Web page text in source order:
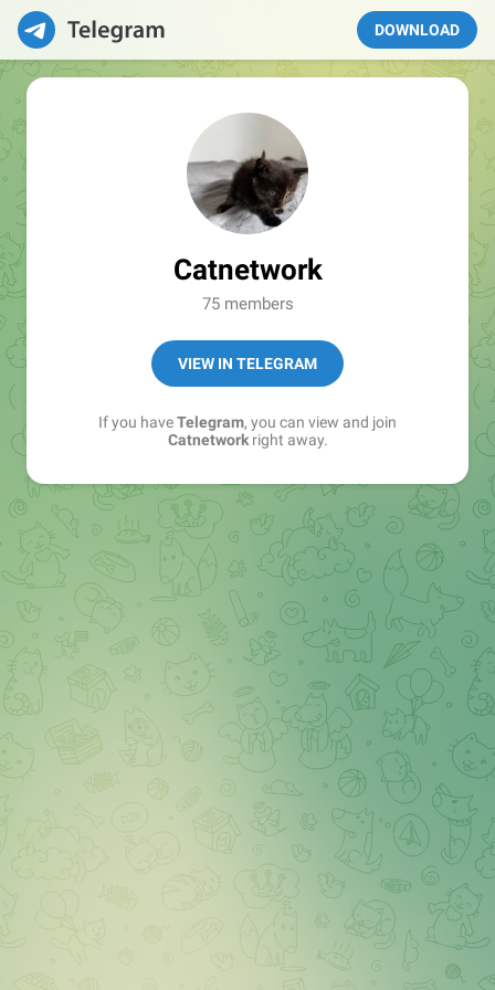
DOWNLOAD
Catnetwork
75 members
VIEW IN TELEGRAM
If you haveTelegram, you can view and join
Catnetworkright away.